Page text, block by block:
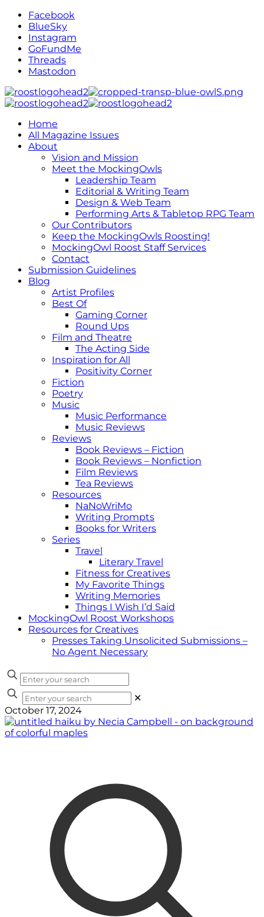
Facebook
BlueSky
Instagram
GoFundMe
Threads
Mastodon
Home
All Magazine Issues
About
Vision and Mission
Meet the MockingOwls
Leadership Team
Editorial & Writing Team
Design & Web Team
Performing Arts & Tabletop RPG Team
Our Contributors
Keep the MockingOwls Roosting!
MockingOwl Roost Staff Services
Contact
Submission Guidelines
Blog
Artist Profiles
Best Of
Gaming Corner
Round Ups
Film and Theatre
The Acting Side
Inspiration for All
Positivity Corner
Fiction
Poetry
Music
Music Performance
Music Reviews
Reviews
Book Reviews – Fiction
Book Reviews – Nonfiction
Film Reviews
Tea Reviews
Resources
NaNoWriMo
Writing Prompts
Books for Writers
Series
Travel
Literary Travel
Fitness for Creatives
My Favorite Things
Writing Memories
Things I Wish I’d Said
MockingOwl Roost Workshops
Resources for Creatives
Presses Taking Unsolicited Submissions –
No Agent Necessary
✕
October 17, 2024